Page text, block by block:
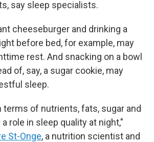
say sleep specialists.
cheeseburger and drinking a
before bed, for example, may
rest. And snacking on a bowl
of, say, a sugar cookie, may
sleep.
terms of nutrients, fats, sugar and
a role in sleep quality at night,"
St-Onge, a nutrition scientist and